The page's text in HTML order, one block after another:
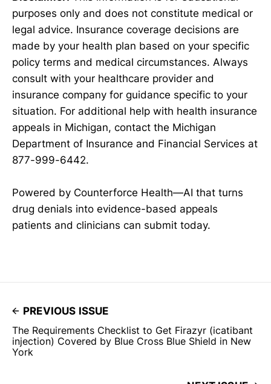
purposes only and does not constitute medical or
legal advice. Insurance coverage decisions are
made by your health plan based on your specific
policy terms and medical circumstances. Always
consult with your healthcare provider and
insurance company for guidance specific to your
situation. For additional help with health insurance
appeals in Michigan, contact the Michigan
Department of Insurance and Financial Services at
877-999-6442.
Powered by Counterforce Health—AI that turns
drug denials into evidence-based appeals
patients and clinicians can submit today.
PREVIOUS ISSUE
The Requirements Checklist to Get Firazyr (icatibant
injection) Covered by Blue Cross Blue Shield in New
York